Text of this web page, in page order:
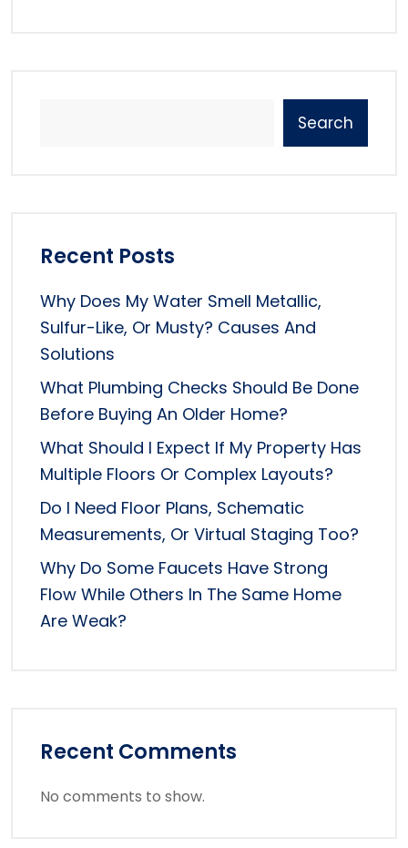
Search
Recent Posts
Why Does My Water Smell Metallic,
Sulfur-Like, Or Musty? Causes And
Solutions
What Plumbing Checks Should Be Done
Before Buying An Older Home?
What Should I Expect If My Property Has
Multiple Floors Or Complex Layouts?
Do I Need Floor Plans, Schematic
Measurements, Or Virtual Staging Too?
Why Do Some Faucets Have Strong
Flow While Others In The Same Home
Are Weak?
Recent Comments
No comments to show.